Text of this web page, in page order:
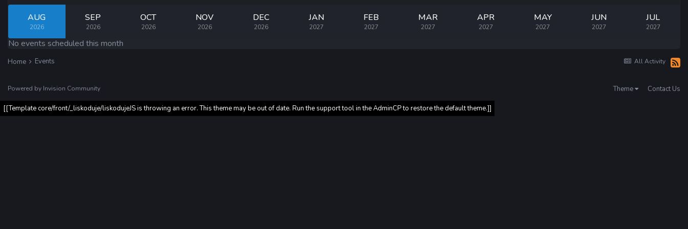
AUG
2026
SEP
2026
OCT
2026
NOV
2026
DEC
2026
JAN
2027
FEB
2027
MAR
2027
APR
2027
MAY
2027
JUN
2027
JUL
2027
No events scheduled this month
All Activity
Home Events
Theme Contact Us
Powered by Invision Community
[[Template core/front/_liskoduje/liskodujeJS is throwing an error. This theme may be out of date. Run the support tool in the AdminCP to restore the default theme.]]